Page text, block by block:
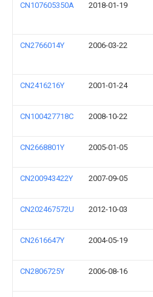
CN107605350A 2018-01-19
CN2766014Y 2006-03-22
CN2416216Y 2001-01-24
CN100427718C 2008-10-22
CN2668801Y 2005-01-05
CN200943422Y 2007-09-05
CN202467572U 2012-10-03
CN2616647Y 2004-05-19
CN2806725Y 2006-08-16